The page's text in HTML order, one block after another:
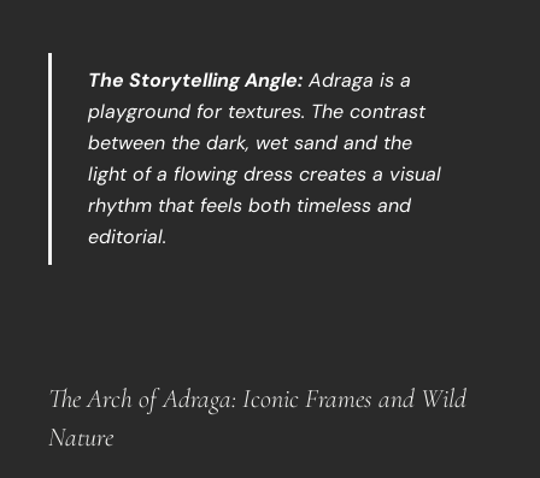
The Storytelling Angle: Adraga is a
playground for textures. The contrast
between the dark, wet sand and the
light of a flowing dress creates a visual
rhythm that feels both timeless and
editorial.
The Arch of Adraga: Iconic Frames and Wild
Nature